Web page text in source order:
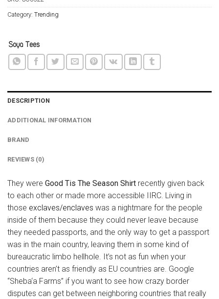
Category: Trending
DESCRIPTION
ADDITIONAL INFORMATION
BRAND
REVIEWS (0)
They were Good Tis The Season Shirt recently given back
to each other or made more accessible IIRC. Living in
those exclaves/enclaves was a nightmare for the people
inside of them because they could never leave because
they needed passports, and the only way to get a passport
was in the main country, leaving them in some kind of
bureaucratic limbo hellhole. It’s not as fun when your
countries aren’t as friendly as EU countries are. Google
“Sheba‘a Farms” if you want to see how crazy border
disputes can get between neighboring countries that really